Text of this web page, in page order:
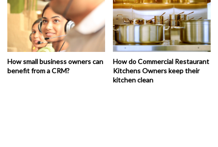
How small business owners can
benefit from a CRM?
How do Commercial Restaurant
Kitchens Owners keep their
kitchen clean